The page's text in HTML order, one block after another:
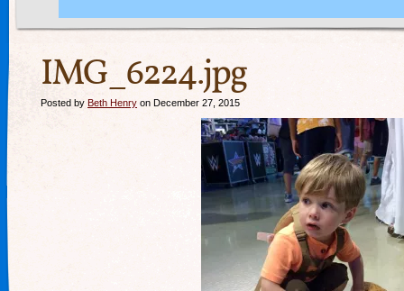
IMG_6224.jpg
Posted by Beth Henry on December 27, 2015